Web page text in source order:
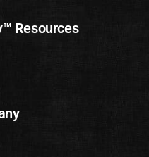
Resources